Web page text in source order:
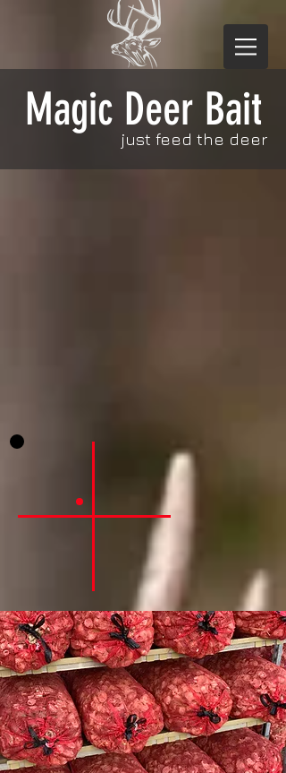
Magic Deer Bait
just feed the deer